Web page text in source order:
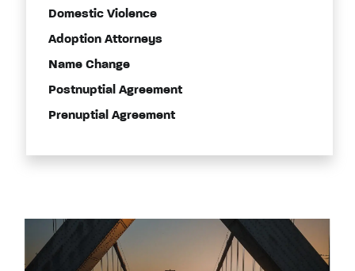
Domestic Violence
Adoption Attorneys
Name Change
Postnuptial Agreement
Prenuptial Agreement